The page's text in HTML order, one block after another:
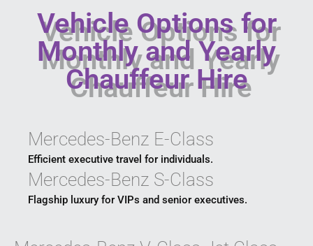
Vehicle Options for
Monthly and Yearly
Chauffeur Hire
Mercedes-Benz E-Class
Efficient executive travel for individuals.
Mercedes-Benz S-Class
Flagship luxury for VIPs and senior executives.